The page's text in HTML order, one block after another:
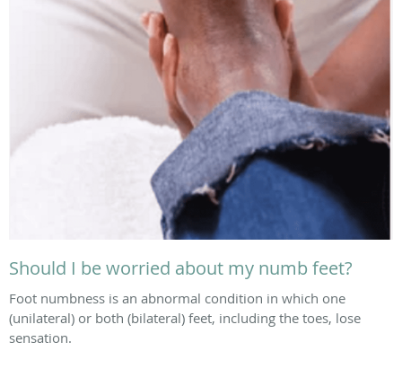
Should I be worried about my numb feet?
Foot numbness is an abnormal condition in which one
(unilateral) or both (bilateral) feet, including the toes, lose
sensation.